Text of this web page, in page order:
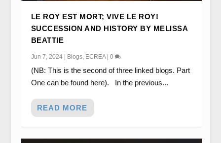
LE ROY EST MORT; VIVE LE ROY!
SUCCESSION AND HISTORY BY MELISSA
BEATTIE
Jun 7, 2024| Blogs, ECREA| 0
(NB: This is the second of three linked blogs. Part
One can be found here). In the previous...
READ MORE